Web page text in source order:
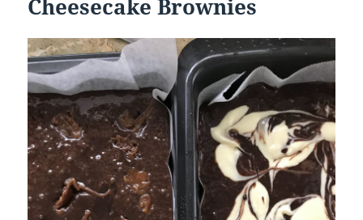
Cheesecake Brownies